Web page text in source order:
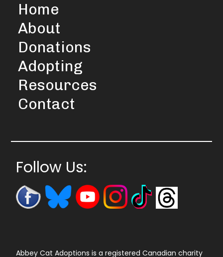
Home
About
Donations
Adopting
Resources
Contact
Follow Us:
Abbey Cat Adoptions is a registered Canadian charity